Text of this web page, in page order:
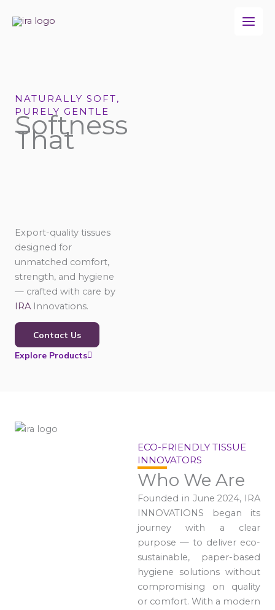
NATURALLY SOFT,
PURELY GENTLE
Softness
That
Export-quality tissues
designed for
unmatched comfort,
strength, and hygiene
— crafted with care by
IRA Innovations.
Contact Us
Explore Products
ECO-FRIENDLY TISSUE
INNOVATORS
Who We Are
Founded in June 2024, IRA
INNOVATIONS began its
journey with a clear
purpose — to deliver eco-
sustainable, paper-based
hygiene solutions without
compromising on quality
or comfort. With a modern